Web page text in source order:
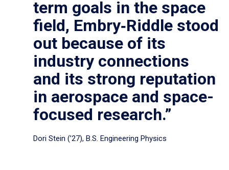
term goals in the space
field, Embry‑Riddle stood
out because of its
industry connections
and its strong reputation
in aerospace and space-
focused research.”
Dori Stein (’27), B.S. Engineering Physics